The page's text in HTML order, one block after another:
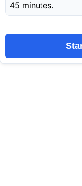
45 minutes.